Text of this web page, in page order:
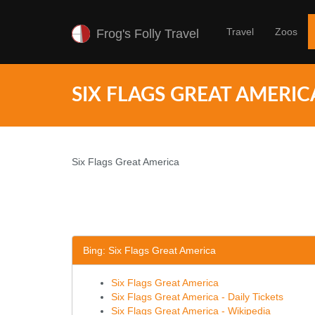
Frog's Folly Travel Travel Zoos
SIX FLAGS GREAT
Six Flags Great America
Bing: Six Flags Great America
Six Flags Great America
Six Flags Great America - Daily Tickets
Six Flags Great America - Wikipedia